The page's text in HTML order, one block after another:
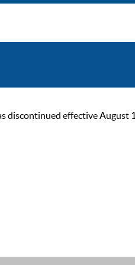
discontinued effective August